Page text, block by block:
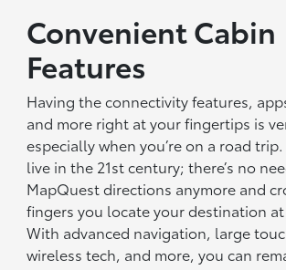
Convenient Cabin
Features
Having the connectivity features,
and more right at your fingertips is
especially when you’re on a road
live in the 21st century; there’s no
MapQuest directions anymore and
fingers you locate your destination
With advanced navigation, large
wireless tech, and more, you can